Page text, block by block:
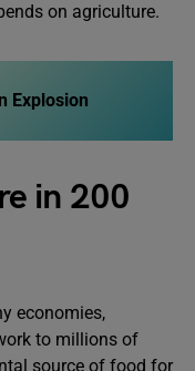
on agriculture.
Explosion
in 200
economies,
to millions of
source of food for